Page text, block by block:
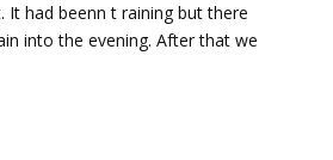
It had beenn t raining but there
into the evening. After that we